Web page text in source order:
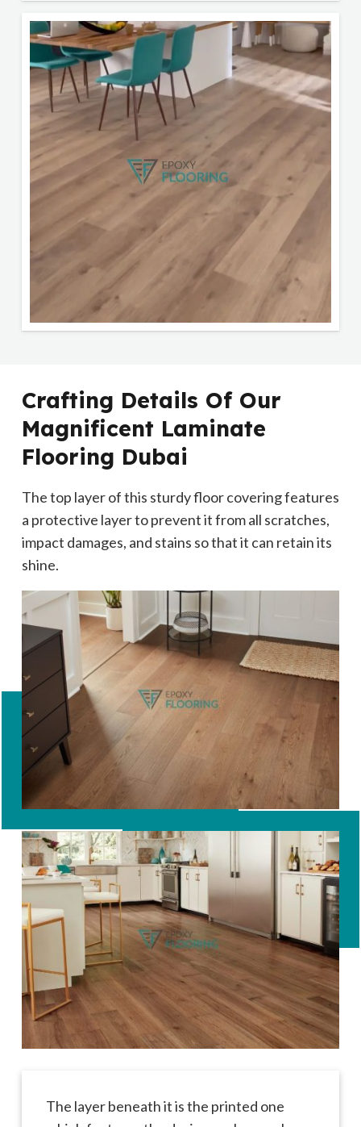
Crafting Details Of Our
Magnificent Laminate
Flooring Dubai
The top layer of this sturdy floor covering features
a protective layer to prevent it from all scratches,
impact damages, and stains so that it can retain its
shine.
The layer beneath it is the printed one